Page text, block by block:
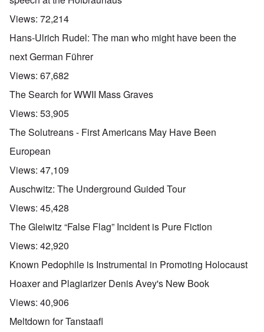
Views: 72,214
Hans-Ulrich Rudel: The man who might have been the
next German Führer
Views: 67,682
The Search for WWII Mass Graves
Views: 53,905
The Solutreans - First Americans May Have Been
European
Views: 47,109
Auschwitz: The Underground Guided Tour
Views: 45,428
The Gleiwitz “False Flag” Incident is Pure Fiction
Views: 42,920
Known Pedophile is Instrumental in Promoting Holocaust
Hoaxer and Plagiarizer Denis Avey's New Book
Views: 40,906
Meltdown for Tanstaafl